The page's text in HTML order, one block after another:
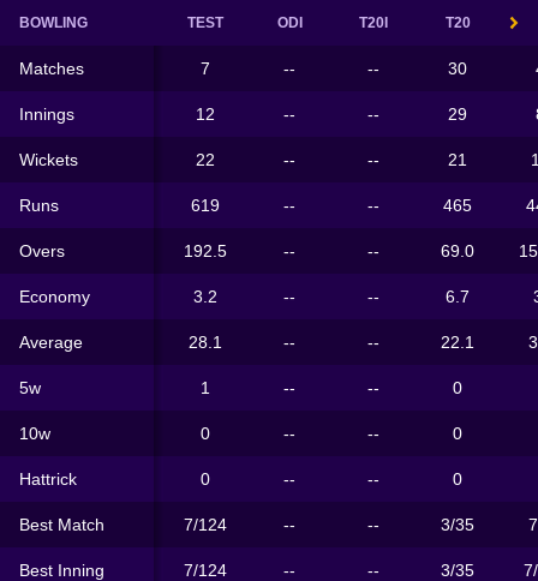
BOWLING TEST ODI T20I T20
Matches 7 -- -- 30
Innings 12 -- -- 29
Wickets 22 -- -- 21
Runs 619 -- -- 465
Overs 192.5 -- -- 69.0
Economy 3.2 -- -- 6.7
Average 28.1 -- -- 22.1
5w 1 -- -- 0
10w 0 -- -- 0
Hattrick 0 -- -- 0
Best Match 7/124 -- -- 3/35
Best Inning 7/124 -- -- 3/35